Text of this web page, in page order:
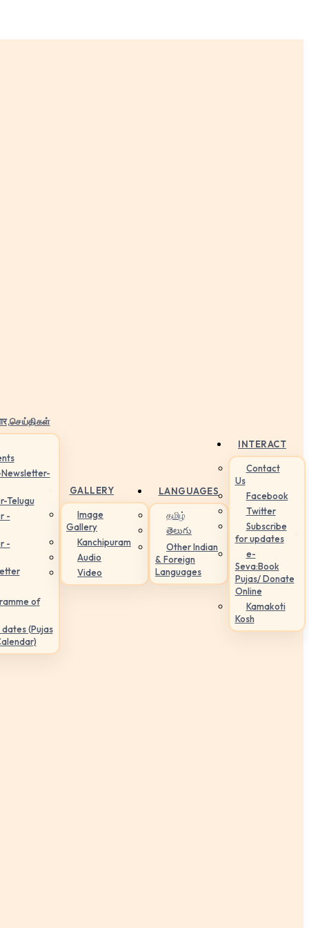
Telugu
-
-
of
(Pujas
GALLERY
Image
Gallery
Kanchipuram
Audio
Video
LANGUAGES
தமிழ்
తెలుగు
Other Indian
& Foreign
Languages
INTERACT
Contact
Us
Facebook
Twitter
Subscribe
for updates
e-
Seva:Book
Pujas/ Donate
Online
Kamakoti
Kosh